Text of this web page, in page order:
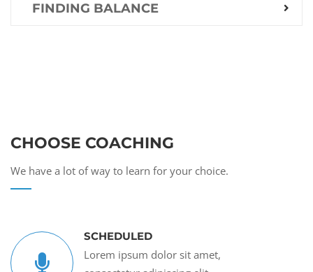
FINDING BALANCE
CHOOSE COACHING
We have a lot of way to learn for your choice.
SCHEDULED
Lorem ipsum dolor sit amet,